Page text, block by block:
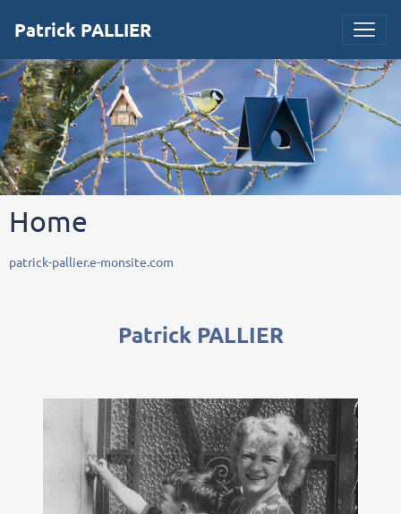
Patrick PALLIER
Home
patrick-pallier.e-monsite.com
Patrick PALLIER